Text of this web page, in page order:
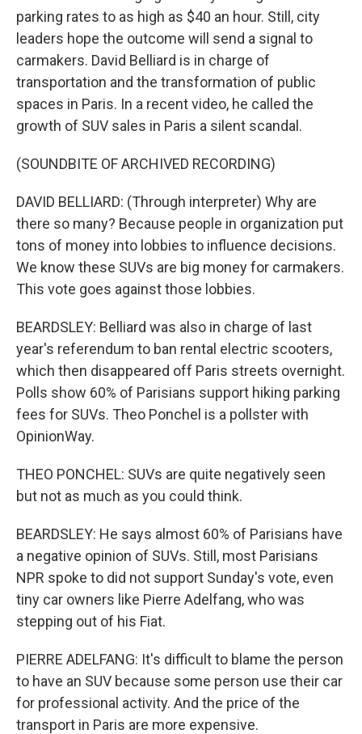
parking rates to as high as $40 an hour. Still, city
leaders hope the outcome will send a signal to
carmakers. David Belliard is in charge of
transportation and the transformation of public
spaces in Paris. In a recent video, he called the
growth of SUV sales in Paris a silent scandal.
(SOUNDBITE OF ARCHIVED RECORDING)
DAVID BELLIARD: (Through interpreter) Why are
there so many? Because people in organization put
tons of money into lobbies to influence decisions.
We know these SUVs are big money for carmakers.
This vote goes against those lobbies.
BEARDSLEY: Belliard was also in charge of last
year's referendum to ban rental electric scooters,
which then disappeared off Paris streets overnight.
Polls show 60% of Parisians support hiking parking
fees for SUVs. Theo Ponchel is a pollster with
OpinionWay.
THEO PONCHEL: SUVs are quite negatively seen
but not as much as you could think.
BEARDSLEY: He says almost 60% of Parisians have
a negative opinion of SUVs. Still, most Parisians
NPR spoke to did not support Sunday's vote, even
tiny car owners like Pierre Adelfang, who was
stepping out of his Fiat.
PIERRE ADELFANG: It's difficult to blame the person
to have an SUV because some person use their car
for professional activity. And the price of the
transport in Paris are more expensive.